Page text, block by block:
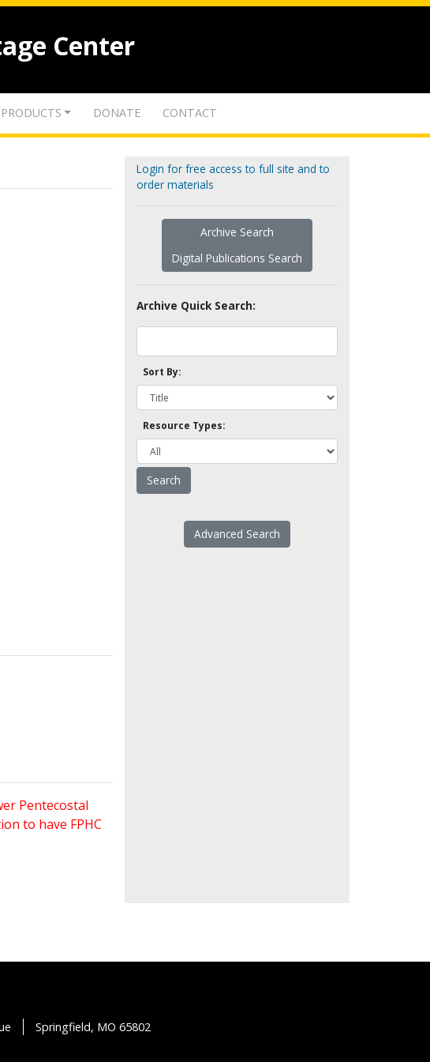
Center
PRODUCTS DONATE CONTACT
Pentecostal
to have FPHC
Login for free access to full site and to
order materials
Archive Search
Digital Publications Search
Archive Quick Search:
Sort By:
Resource Types:
Advanced Search
Springfield, MO 65802